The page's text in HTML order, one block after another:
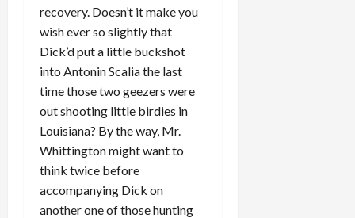
recovery. Doesn’t it make you
wish ever so slightly that
Dick’d put a little buckshot
into Antonin Scalia the last
time those two geezers were
out shooting little birdies in
Louisiana? By the way, Mr.
Whittington might want to
think twice before
accompanying Dick on
another one of those hunting